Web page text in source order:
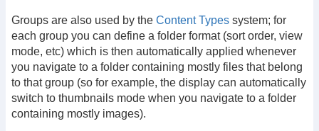
Groups are also used by the Content Types system; for
each group you can define a folder format (sort order, view
mode, etc) which is then automatically applied whenever
you navigate to a folder containing mostly files that belong
to that group (so for example, the display can automatically
switch to thumbnails mode when you navigate to a folder
containing mostly images).